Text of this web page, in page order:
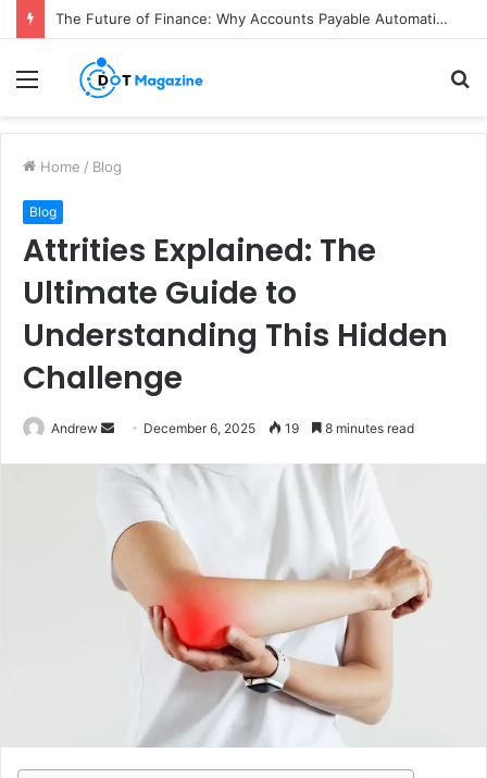
The Future of Finance: Why Accounts Payable Automation Is No Longer Optional
Menu
Home / Blog
Blog
Attrities Explained: The
Ultimate Guide to
Understanding This Hidden
Challenge
Andrew
a
e
December 6, 2025 19 8 minutes read